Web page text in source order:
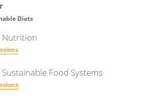
Diets
Nutrition
Sustainable Food Systems